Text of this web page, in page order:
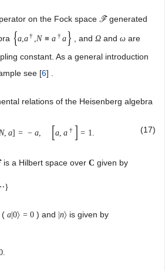
on the Fock space Fgenerated
{a,a † ,N ≡ a †a} , and Ωand ωare
constant. As a general introduction
see [6] .
relations of the Heisenberg algebra
, a] = − a, [a, a † ] = 1. (17)
is a Hilbert space over C given by
}
( a|0〉 = 0 ) and |n〉 is given by